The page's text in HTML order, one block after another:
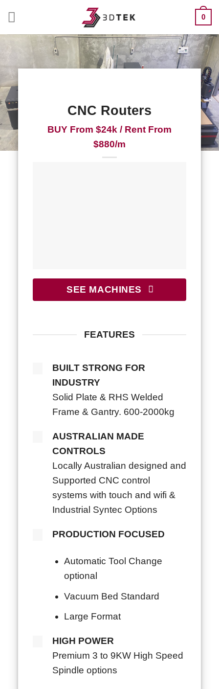
content
0
CNC Routers
BUY From $24k / Rent From
$880/m
SEE MACHINES
FEATURES
BUILT STRONG FOR
INDUSTRY
Solid Plate & RHS Welded
Frame & Gantry. 600-2000kg
AUSTRALIAN MADE
CONTROLS
Locally Australian designed and
Supported CNC control
systems with touch and wifi &
Industrial Syntec Options
PRODUCTION FOCUSED
Automatic Tool Change
optional
Vacuum Bed Standard
Large Format
HIGH POWER
Premium 3 to 9KW High Speed
Spindle options